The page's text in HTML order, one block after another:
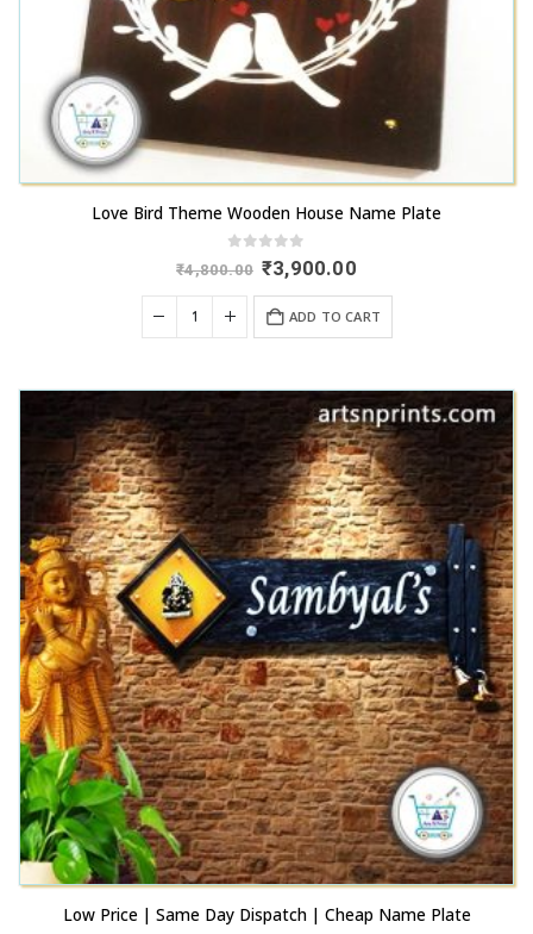
Love Bird Theme Wooden House Name Plate
out of 5
₹4,800.00 Original
price
was:
₹4,800.00.
₹3,900.00Current
is:
₹3,900.00.
ADD TO CART
Low Price | Same Day Dispatch | Cheap Name Plate